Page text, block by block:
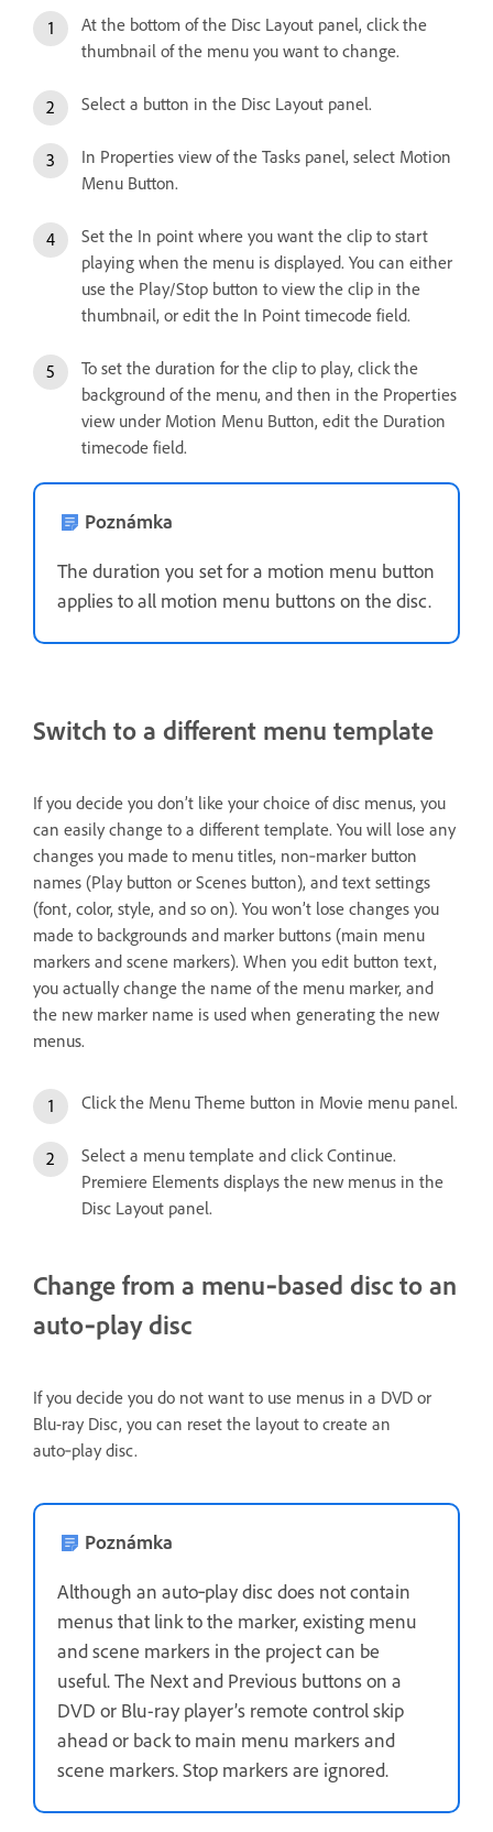
At the bottom of the Disc Layout panel, click the
thumbnail of the menu you want to change.
Select a button in the Disc Layout panel.
In Properties view of the Tasks panel, select Motion
Menu Button.
Set the In point where you want the clip to start
playing when the menu is displayed. You can either
use the Play/Stop button to view the clip in the
thumbnail, or edit the In Point timecode field.
To set the duration for the clip to play, click the
background of the menu, and then in the Properties
view under Motion Menu Button, edit the Duration
timecode field.
Poznámka
The duration you set for a motion menu button
applies to all motion menu buttons on the disc.
Switch to a different menu template
If you decide you don’t like your choice of disc menus, you
can easily change to a different template. You will lose any
changes you made to menu titles, non‑marker button
names (Play button or Scenes button), and text settings
(font, color, style, and so on). You won’t lose changes you
made to backgrounds and marker buttons (main menu
markers and scene markers). When you edit button text,
you actually change the name of the menu marker, and
the new marker name is used when generating the new
menus.
Click the Menu Theme button in Movie menu panel.
Select a menu template and click Continue.
Premiere Elements displays the new menus in the
Disc Layout panel.
Change from a menu‑based disc to an
auto‑play disc
If you decide you do not want to use menus in a DVD or
Blu-ray Disc, you can reset the layout to create an
auto‑play disc.
Poznámka
Although an auto‑play disc does not contain
menus that link to the marker, existing menu
and scene markers in the project can be
useful. The Next and Previous buttons on a
DVD or Blu-ray player’s remote control skip
ahead or back to main menu markers and
scene markers. Stop markers are ignored.